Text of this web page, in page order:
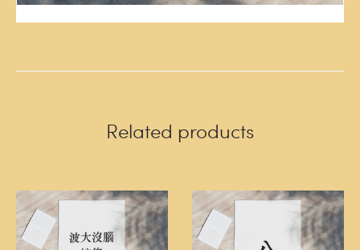
Related products